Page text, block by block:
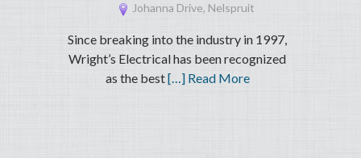
Johanna Drive, Nelspruit
Since breaking into the industry in 1997,
Wright’s Electrical has been recognized
as the best[…] Read More